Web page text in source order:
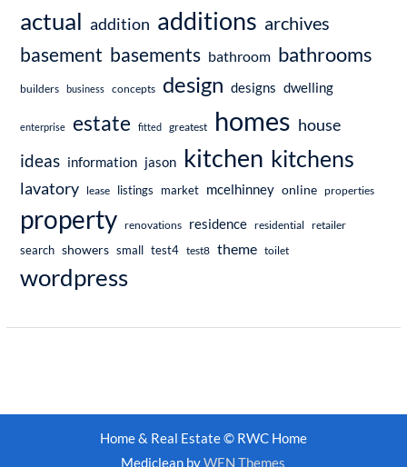
actual addition additions archives
basement basements bathroom bathrooms
builders business concepts design designs dwelling
enterprise estate fitted greatest homes house
ideas information jason kitchen kitchens
lavatory lease listings market mcelhinney online properties
property renovations residence residential retailer
search showers small test4 test8 theme toilet
wordpress
Home & Real Estate © RWC Home
Mediclean byWEN Themes